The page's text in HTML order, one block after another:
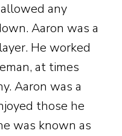
any
Aaron was a
He worked
at times
Aaron was a
those he
was known as